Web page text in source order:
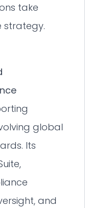
take
strategy.
global
Its
and